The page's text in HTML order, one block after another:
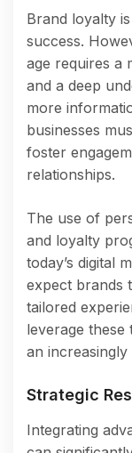
Brand loyalty
success.
age requires a
and a deep
more
businesses
foster
relationships.
The use of
and loyalty
today’s digital
expect brands
tailored
leverage these
an
Strategic
Integrating